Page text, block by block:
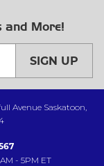
and More!
SIGN UP
Avenue Saskatoon,
- 5PM ET